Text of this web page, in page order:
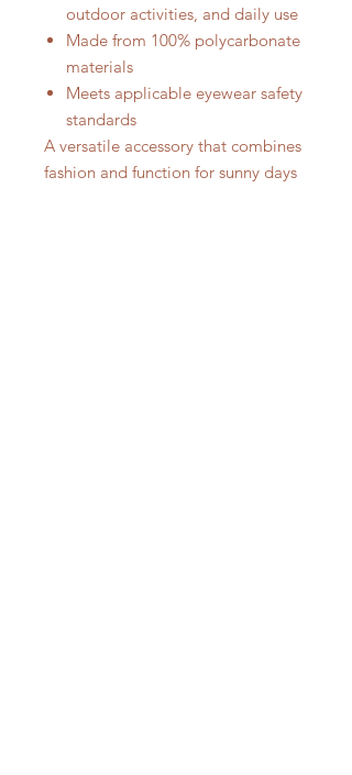
outdoor activities, and daily use
Made from 100% polycarbonate
materials
Meets applicable eyewear safety
standards
A versatile accessory that combines
fashion and function for sunny days